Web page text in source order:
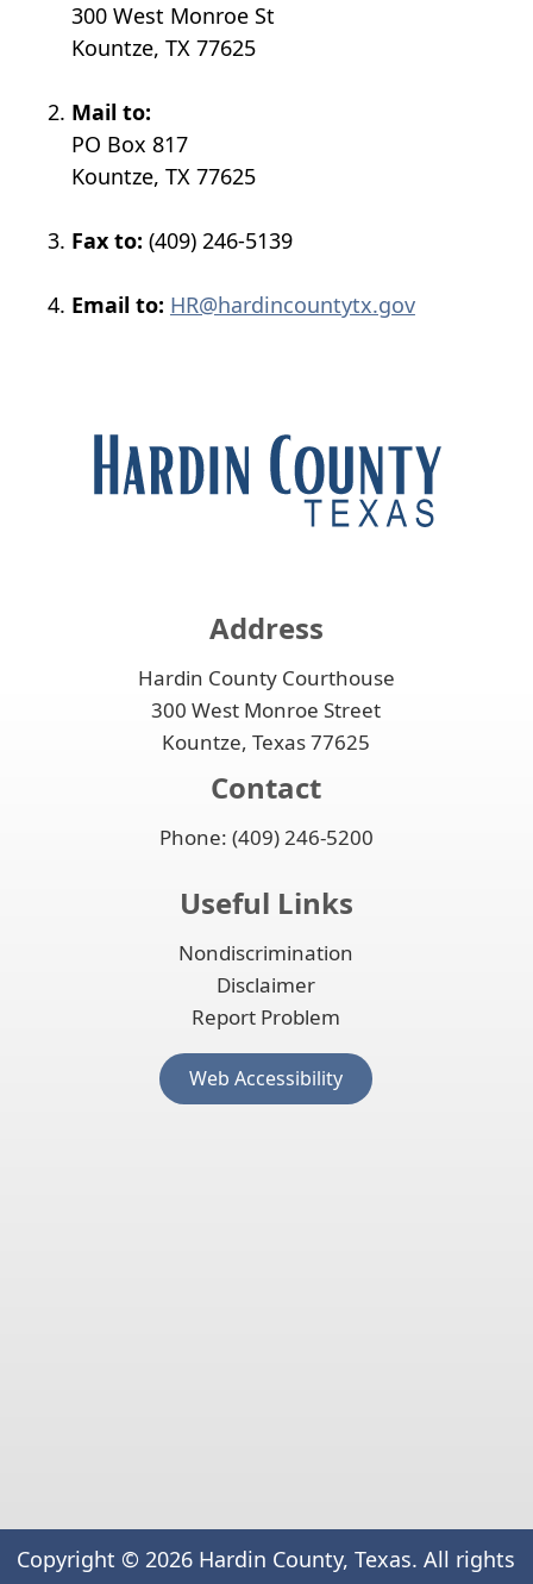
300 West Monroe St
Kountze, TX 77625
Mail to:
PO Box 817
Kountze, TX 77625
Fax to: (409) 246-5139
Email to: HR@hardincountytx.gov
Address
Hardin County Courthouse
300 West Monroe Street
Kountze, Texas 77625
Contact
Phone: (409) 246-5200
Useful Links
Nondiscrimination
Disclaimer
Report Problem
Web Accessibility(opens
external
Copyright © 2026 Hardin County, Texas. All rights